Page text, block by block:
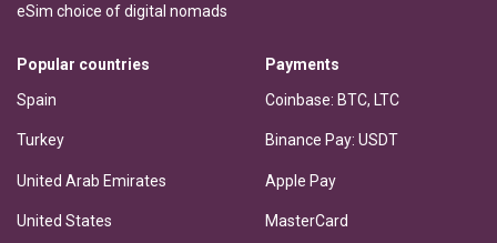
eSim choice of digital nomads
Popular countries
Spain
Turkey
United Arab Emirates
United States
Payments
Coinbase: BTC, LTC
Binance Pay: USDT
Apple Pay
MasterCard